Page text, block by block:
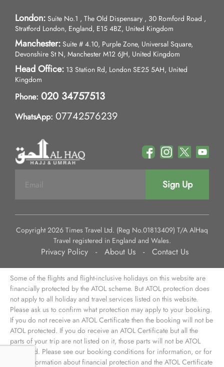
London: Suite No.1 , The Old Dispensary , 30 Romford Road ,
Stratford London, England, E15 4BZ, United Kingdom
Manchester: Suite # 4.10, Purple Zone, Universal Square,
Devonshire St N, Manchester M12 6JH, United Kingdom
Head Office: 13 Station Rd, London SE25 5AH, United
Kingdom
Phone: 020 34757513
WhatsApp: 07742576239
Sign Up
Copyright 2026 Times Travel Ltd. (Reg No.01813409) T/A AlHaq
Travel registered in England and Wales.
Privacy Policy - About Us - Contact Us
Some of the flights and flight-inclusive holidays on this website are
financially protected by the ATOL scheme. But ATOL protection does
not apply to all holiday and travel services listed on this website.
Please ask us to confirm what protection may apply to your booking.
If you do not receive an ATOL Certificate then the booking will not be
ATOL protected. If you do receive an ATOL Certificate but all the
parts of your trip are not listed on it, those parts will not be ATOL
protected. Please see our booking conditions for information, or for
more information about financial protection and the ATOL Certificate